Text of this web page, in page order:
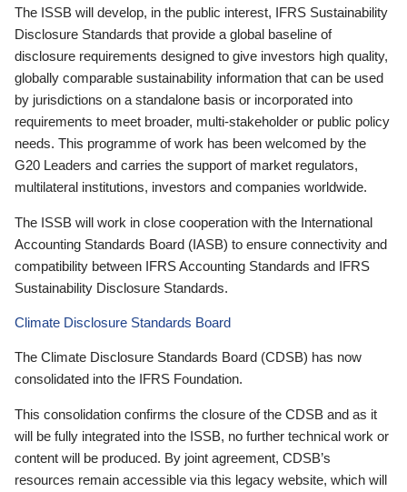
The ISSB will develop, in the public interest, IFRS Sustainability
Disclosure Standards that provide a global baseline of
disclosure requirements designed to give investors high quality,
globally comparable sustainability information that can be used
by jurisdictions on a standalone basis or incorporated into
requirements to meet broader, multi-stakeholder or public policy
needs. This programme of work has been welcomed by the
G20 Leaders and carries the support of market regulators,
multilateral institutions, investors and companies worldwide.
The ISSB will work in close cooperation with the International
Accounting Standards Board (IASB) to ensure connectivity and
compatibility between IFRS Accounting Standards and IFRS
Sustainability Disclosure Standards.
Climate Disclosure Standards Board
The Climate Disclosure Standards Board (CDSB) has now
consolidated into the IFRS Foundation.
This consolidation confirms the closure of the CDSB and as it
will be fully integrated into the ISSB, no further technical work or
content will be produced. By joint agreement, CDSB’s
resources remain accessible via this legacy website, which will